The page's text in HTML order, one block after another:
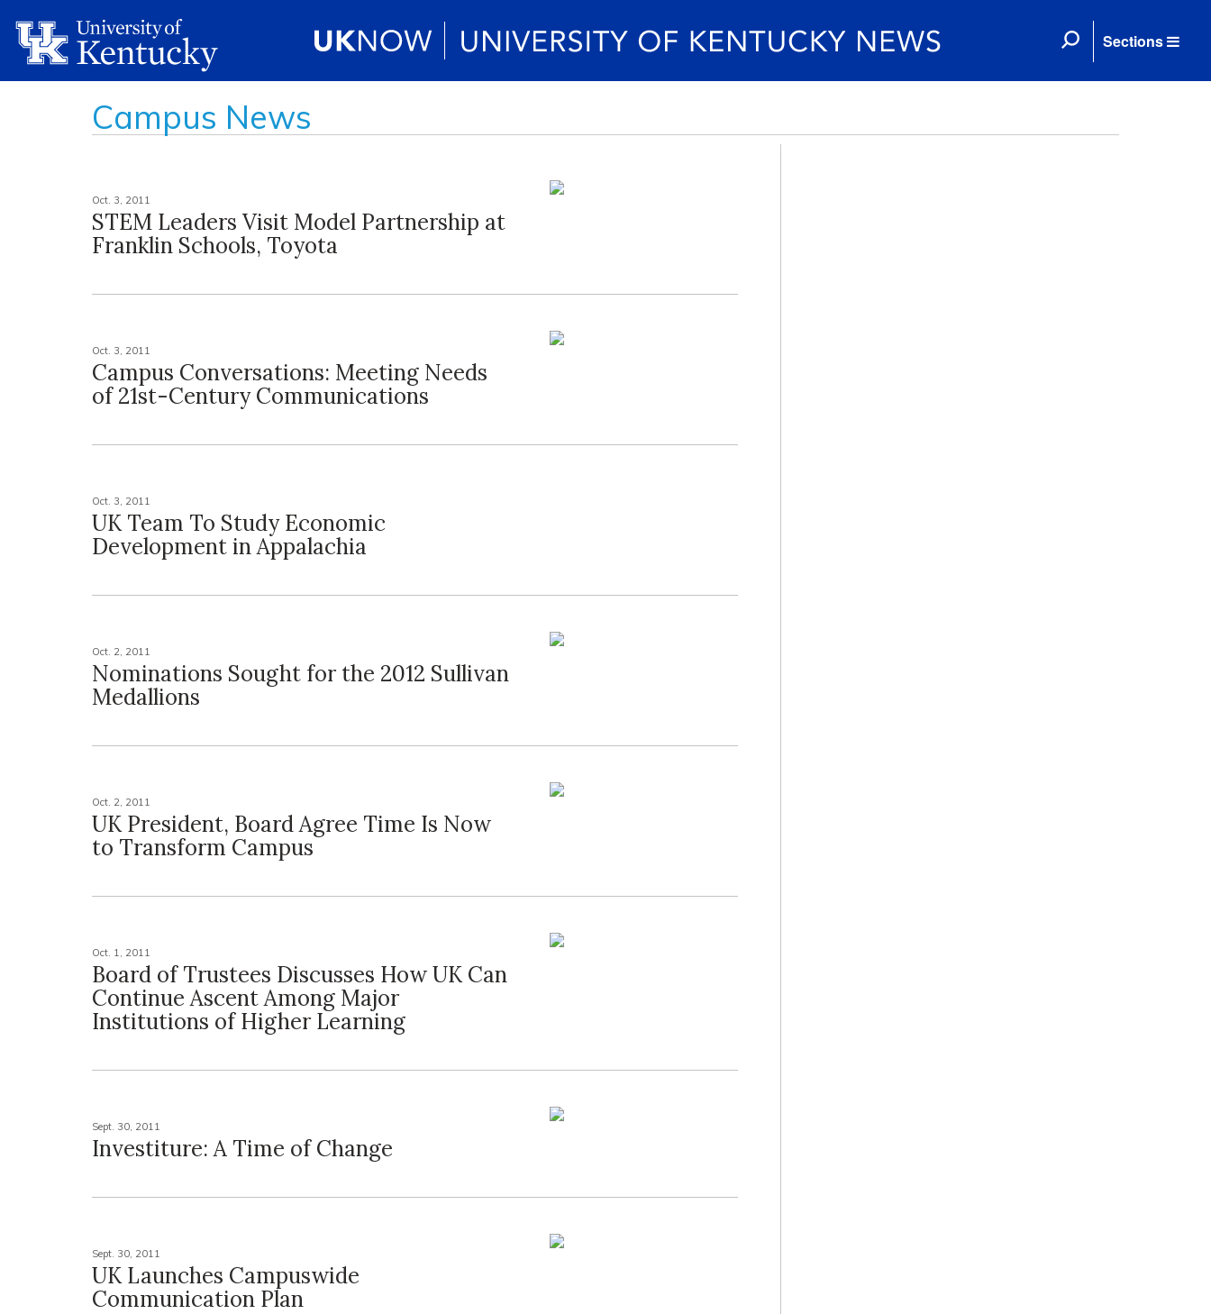
Sections
Campus News
Oct. 3, 2011
STEM Leaders Visit Model Partnership at
Franklin Schools, Toyota
Oct. 3, 2011
Campus Conversations: Meeting Needs
of 21st-Century Communications
Oct. 3, 2011
UK Team To Study Economic
Development in Appalachia
Oct. 2, 2011
Nominations Sought for the 2012 Sullivan
Medallions
Oct. 2, 2011
UK President, Board Agree Time Is Now
to Transform Campus
Oct. 1, 2011
Board of Trustees Discusses How UK Can
Continue Ascent Among Major
Institutions of Higher Learning
Sept. 30, 2011
Investiture: A Time of Change
Sept. 30, 2011
UK Launches Campuswide
Communication Plan